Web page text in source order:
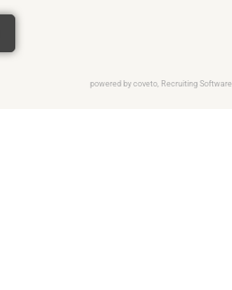
powered by coveto, Recruiting Software